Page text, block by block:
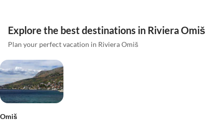
Explore the best destinations in Riviera Omiš
Plan your perfect vacation in Riviera Omiš
Omiš